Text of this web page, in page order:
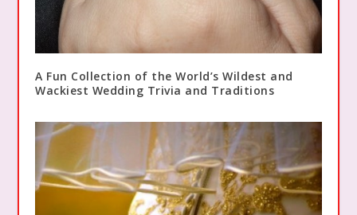
A Fun Collection of the World’s Wildest and
Wackiest Wedding Trivia and Traditions